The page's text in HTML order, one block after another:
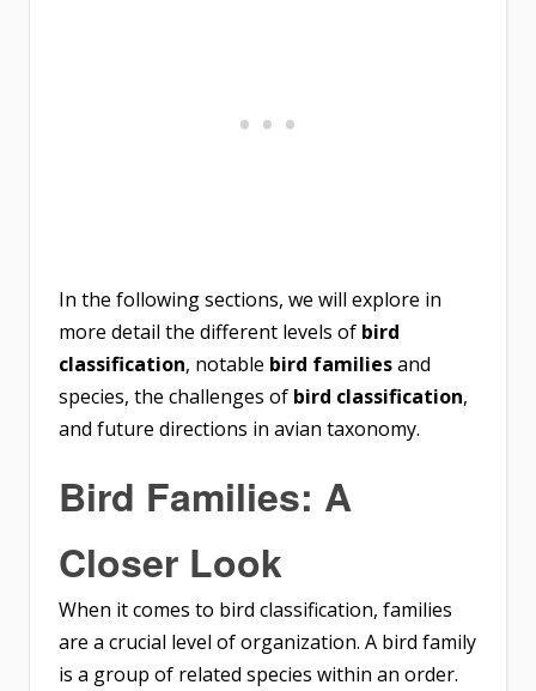
In the following sections, we will explore in
more detail the different levels of bird
classification, notable bird familiesand
species, the challenges of bird classification,
and future directions in avian taxonomy.
Bird Families: A
Closer Look
When it comes to bird classification, families
are a crucial level of organization. A bird family
is a group of related species within an order.